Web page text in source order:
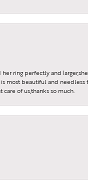
ring perfectly and
most beautiful and needless
of us,thanks so much.